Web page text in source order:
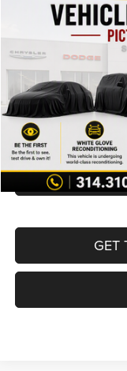
List Price:
Doc Fee
Best Price
GET